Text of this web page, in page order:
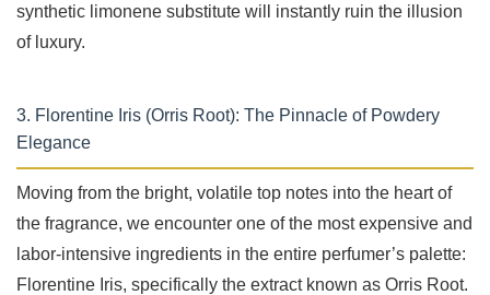
synthetic limonene substitute will instantly ruin the illusion
of luxury.
3. Florentine Iris (Orris Root): The Pinnacle of Powdery
Elegance
Moving from the bright, volatile top notes into the heart of
the fragrance, we encounter one of the most expensive and
labor-intensive ingredients in the entire perfumer’s palette:
Florentine Iris, specifically the extract known as Orris Root.